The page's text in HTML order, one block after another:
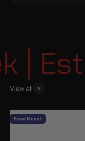
View all
Fixed Mount